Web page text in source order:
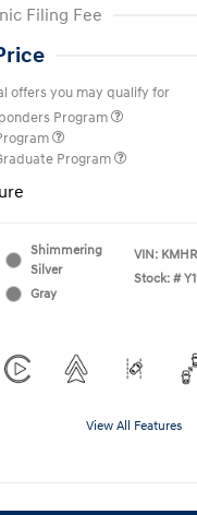
Filing Fee
offers you may qualify for
Program
Program
Shimmering
Silver
Gray
VIN:
Stock: #
View All Features